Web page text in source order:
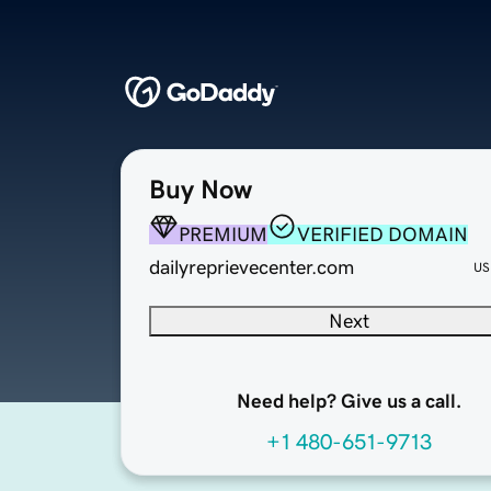
Buy Now
PREMIUM
VERIFIED DOMAIN
dailyreprievecenter.com
Next
Need help? Give us a call.
+1 480-651-9713